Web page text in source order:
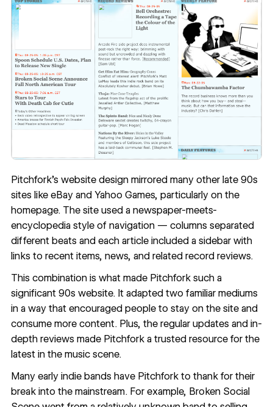
Pitchfork’s website design mirrored many other late 90s
sites like eBay and Yahoo Games, particularly on the
homepage. The site used a newspaper-meets-
encyclopedia style of navigation — columns separated
different beats and each article included a sidebar with
links to recent items, news, and related record reviews.
This combination is what made Pitchfork such a
significant 90s website. It adapted two familiar mediums
in a way that encouraged people to stay on the site and
consume more content. Plus, the regular updates and in-
depth reviews made Pitchfork a trusted resource for the
latest in the music scene.
Many early indie bands have Pitchfork to thank for their
break into the mainstream. For example, Broken Social